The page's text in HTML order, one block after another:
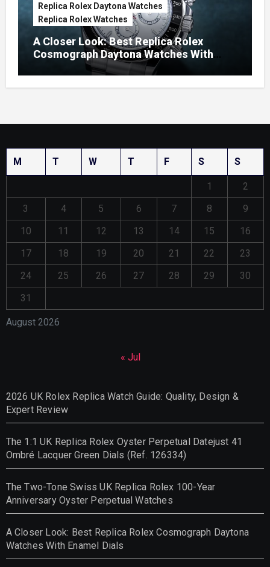
Replica Rolex Daytona Watches
Replica Rolex Watches
A Closer Look: Best Replica Rolex
Cosmograph Daytona Watches With
Enamel Dials
August 2026
M T W T F S S
1
2
3
4 5 6 7 8
9
10
11 12 13 14 15
16
17
18 19 20 21 22
23
24
25 26 27 28 29
30
31
« Jul
2026 UK Rolex Replica Watch Guide: Quality, Design &
Expert Review
The 1:1 UK Replica Rolex Oyster Perpetual Datejust 41
Ombré Lacquer Green Dials (Ref. 126334)
The Two-Tone Swiss UK Replica Rolex 100-Year
Anniversary Oyster Perpetual Watches
A Closer Look: Best Replica Rolex Cosmograph Daytona
Watches With Enamel Dials